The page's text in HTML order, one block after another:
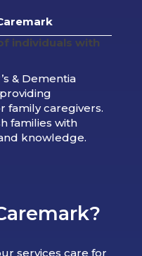
individuals with
& Dementia
family caregivers.
families with
knowledge.
services care for